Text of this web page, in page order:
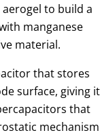
to build a
manganese
material.
that stores
surface, giving it
that
mechanism